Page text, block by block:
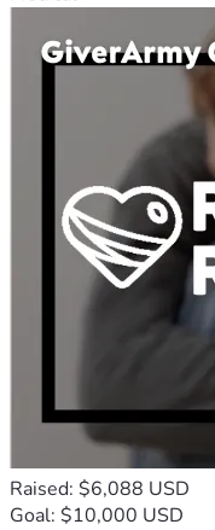
Raised: $6,088 USD
Goal: $10,000 USD